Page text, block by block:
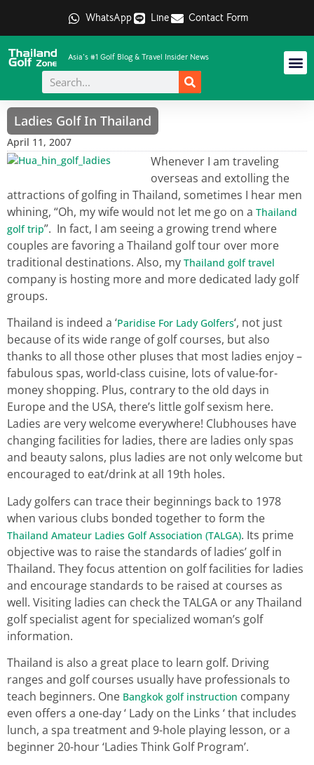
WhatsApp Line Contact Form
Asia's #1 Golf Blog & Travel Insider News
Ladies Golf In Thailand
April 11, 2007
Whenever I am traveling
overseas and extolling the
attractions of golfing in Thailand, sometimes I hear men
whining, “Oh, my wife would not let me go on a Thailand
golf trip”. In fact, I am seeing a growing trend where
couples are favoring a Thailand golf tour over more
traditional destinations. Also, my Thailand golf travel
company is hosting more and more dedicated lady golf
groups.
Thailand is indeed a ‘Paridise For Lady Golfers‘, not just
because of its wide range of golf courses, but also
thanks to all those other pluses that most ladies enjoy –
fabulous spas, world-class cuisine, lots of value-for-
money shopping. Plus, contrary to the old days in
Europe and the USA, there’s little golf sexism here.
Ladies are very welcome everywhere! Clubhouses have
changing facilities for ladies, there are ladies only spas
and beauty salons, plus ladies are not only welcome but
encouraged to eat/drink at all 19th holes.
Lady golfers can trace their beginnings back to 1978
when various clubs bonded together to form the
Thailand Amateur Ladies Golf Association (TALGA). Its prime
objective was to raise the standards of ladies’ golf in
Thailand. They focus attention on golf facilities for ladies
and encourage standards to be raised at courses as
well. Visiting ladies can check the TALGA or any Thailand
golf specialist agent for specialized woman’s golf
information.
Thailand is also a great place to learn golf. Driving
ranges and golf courses usually have professionals to
teach beginners. One Bangkok golf instruction company
even offers a one-day ‘ Lady on the Links ‘ that includes
lunch, a spa treatment and 9-hole playing lesson, or a
beginner 20-hour ‘Ladies Think Golf Program’.